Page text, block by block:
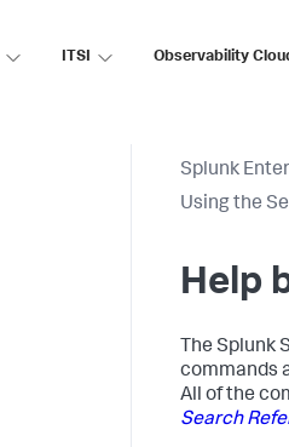
ITSI Observability
Splunk
Using the
Help
The Splunk
commands
All of the
Search